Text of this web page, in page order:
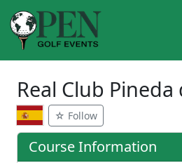
Real Club Pineda
☆ Follow
Course Information